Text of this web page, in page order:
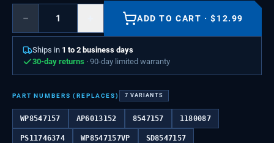
− ADD TO CART ·$12.99
Ships in 1 to 2 business days
30-day returns · 90-day limited warranty
PART NUMBERS (REPLACES) 7 VARIANTS
WP8547157 AP6013152 8547157 1180087
PS11746374 WP8547157VP SD8547157